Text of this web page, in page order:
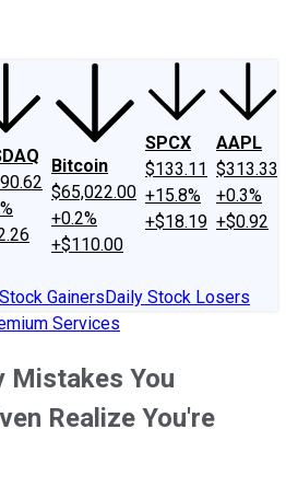
Bitcoin
$65,022.00
+0.2%
+$110.00
SPCX
$133.11
+15.8%
+$18.19
AAPL
$313.33
+0.3%
+$0.92
GainersDaily Stock Losers
Services
Mistakes You
Realize You're